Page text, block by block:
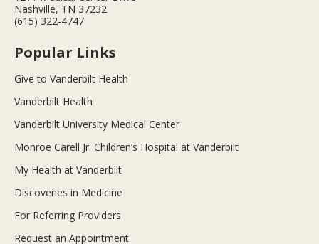
Nashville, TN 37232
(615) 322-4747
Popular Links
Give to Vanderbilt Health
Vanderbilt Health
Vanderbilt University Medical Center
Monroe Carell Jr. Children’s Hospital at Vanderbilt
My Health at Vanderbilt
Discoveries in Medicine
For Referring Providers
Request an Appointment